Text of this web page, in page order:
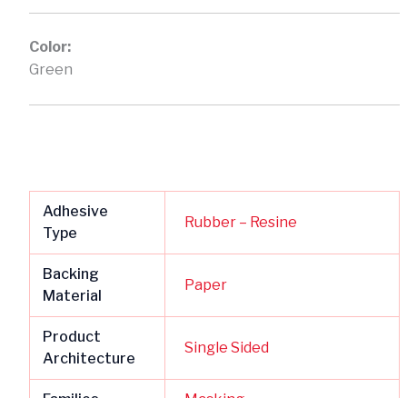
Color:
Green
Adhesive
Type
Rubber – Resine
Backing
Material
Paper
Product
Architecture
Single Sided